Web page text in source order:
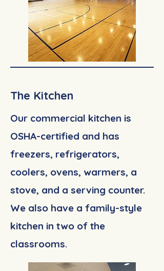
The Kitchen
Our commercial kitchen is
OSHA-certified and has
freezers, refrigerators,
coolers, ovens, warmers, a
stove, and a serving counter.
We also have a family-style
kitchen in two of the
classrooms.